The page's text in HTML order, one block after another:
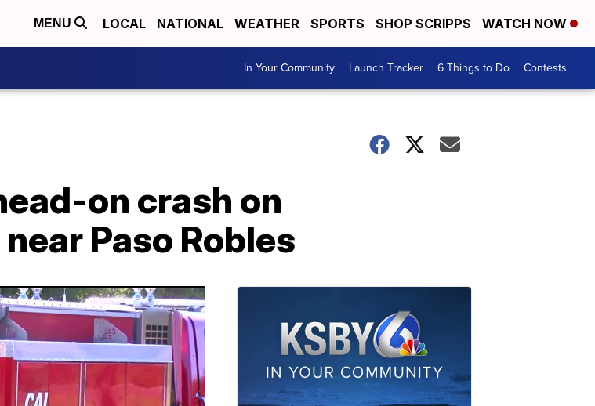
MENU LOCAL NATIONAL WEATHER SPORTS SHOP SCRIPPS WATCH NOW
In Your Community Launch Tracker 6 Things to Do Contests
on crash on
Paso Robles